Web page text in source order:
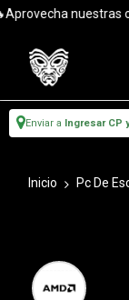
nuestras
Enviar a Ingresar CP
Inicio Pc De